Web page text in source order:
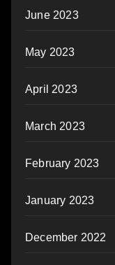
June 2023
May 2023
April 2023
March 2023
February 2023
January 2023
December 2022